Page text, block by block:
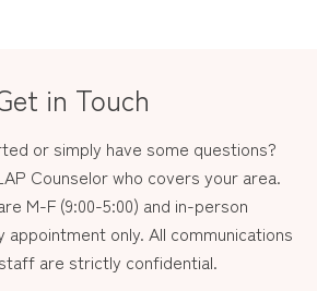
in Touch
or simply have some questions?
Counselor who covers your area.
M-F (9:00-5:00) and in-person
appointment only. All communications
are strictly confidential.